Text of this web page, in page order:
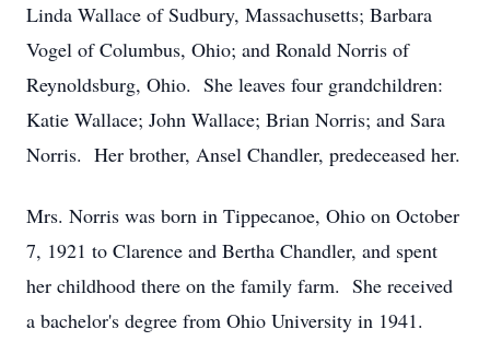
Linda Wallace of Sudbury, Massachusetts; Barbara
Vogel of Columbus, Ohio; and Ronald Norris of
Reynoldsburg, Ohio. She leaves four grandchildren:
Katie Wallace; John Wallace; Brian Norris; and Sara
Norris. Her brother, Ansel Chandler, predeceased her.
Mrs. Norris was born in Tippecanoe, Ohio on October
7, 1921 to Clarence and Bertha Chandler, and spent
her childhood there on the family farm. She received
a bachelor's degree from Ohio University in 1941.